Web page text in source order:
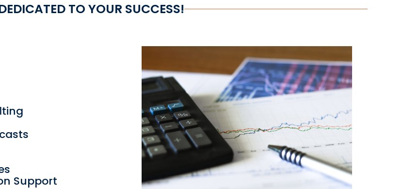
TO YOUR SUCCESS!
Support